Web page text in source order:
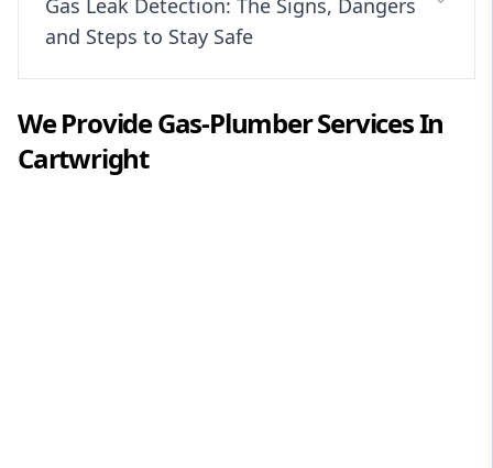
Gas Leak Detection: The Signs, Dangers
and Steps to Stay Safe
We ProvideGas-PlumberServices In
Cartwright